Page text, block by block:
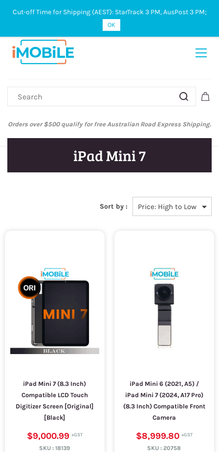
Sign In Sign Up
Orders over $500 qualify for free Australian Road Express Shipping.
iPad Mini 7
Sort by :
iPad Mini 7 (8.3 Inch)
Compatible LCD Touch
Digitizer Screen [Original]
[Black]
$9,000.99
SKU :18139
iPad Mini 6 (2021, A5) /
iPad Mini 7 (2024, A17 Pro)
(8.3 Inch) Compatible Front
Camera
$8,999.80
SKU :20758
Cut-off Time for Shipping (AEST): StarTrack 3 PM, AusPost 3 PM;
OK